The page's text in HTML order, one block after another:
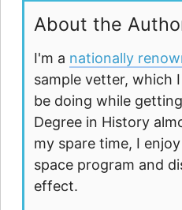
About the
I'm a nationally
sample vetter, which
be doing while
Degree in History
my spare time, I
space program and
effect.